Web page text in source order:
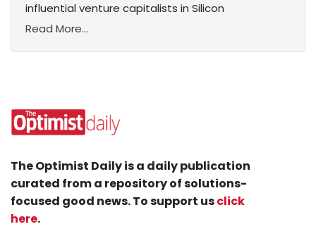
influential venture capitalists in Silicon
Read More...
The Optimist Daily is a daily publication
curated from a repository of solutions-
focused good news. To support usclick
here.